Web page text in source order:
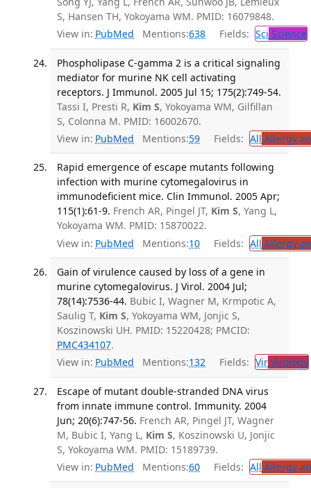
S, Hansen TH, Yokoyama WM. PMID: 16079848.
View in: PubMed Mentions:638 Fields: Sci Science
Phospholipase C-gamma 2 is a critical signaling
mediator for murine NK cell activating
receptors. J Immunol. 2005 Jul 15; 175(2):749-54.
Tassi I, Presti R, Kim S, Yokoyama WM, Gilfillan
S, Colonna M. PMID: 16002670.
View in: PubMed Mentions:59 Fields: All Allergy
Rapid emergence of escape mutants following
infection with murine cytomegalovirus in
immunodeficient mice. Clin Immunol. 2005 Apr;
115(1):61-9. French AR, Pingel JT, Kim S, Yang L,
Yokoyama WM. PMID: 15870022.
View in: PubMed Mentions:10 Fields: All Allergy
Gain of virulence caused by loss of a gene in
murine cytomegalovirus. J Virol. 2004 Jul;
78(14):7536-44. Bubic I, Wagner M, Krmpotic A,
Saulig T, Kim S, Yokoyama WM, Jonjic S,
Koszinowski UH. PMID: 15220428; PMCID:
PMC434107.
View in: PubMed Mentions:132 Fields: VirVirology
Escape of mutant double-stranded DNA virus
from innate immune control. Immunity. 2004
Jun; 20(6):747-56. French AR, Pingel JT, Wagner
M, Bubic I, Yang L, Kim S, Koszinowski U, Jonjic
S, Yokoyama WM. PMID: 15189739.
View in: PubMed Mentions:60 Fields: All Allergy